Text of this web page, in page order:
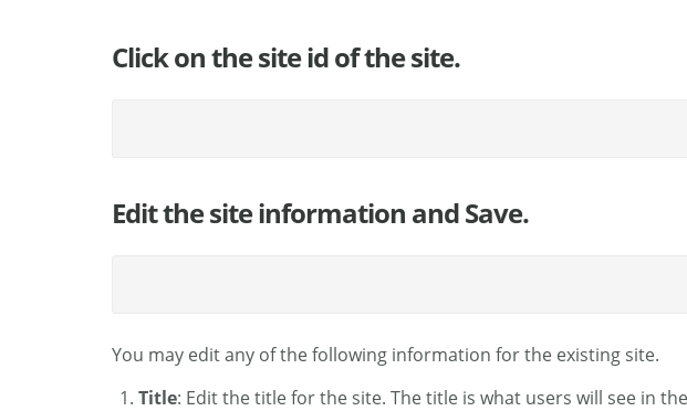
Click on the site id of the site.
Edit the site information and Save.
You may edit any of the following information for the existing site.
Title: Edit the title for the site. The title is what users will see in